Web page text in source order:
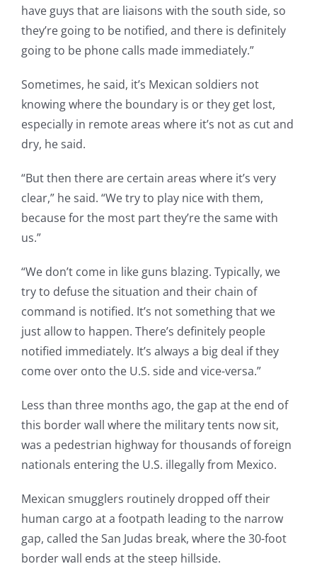
have guys that are liaisons with the south side, so
they’re going to be notified, and there is definitely
going to be phone calls made immediately.”
Sometimes, he said, it’s Mexican soldiers not
knowing where the boundary is or they get lost,
especially in remote areas where it’s not as cut and
dry, he said.
“But then there are certain areas where it’s very
clear,” he said. “We try to play nice with them,
because for the most part they’re the same with
us.”
“We don’t come in like guns blazing. Typically, we
try to defuse the situation and their chain of
command is notified. It’s not something that we
just allow to happen. There’s definitely people
notified immediately. It’s always a big deal if they
come over onto the U.S. side and vice-versa.”
Less than three months ago, the gap at the end of
this border wall where the military tents now sit,
was a pedestrian highway for thousands of foreign
nationals entering the U.S. illegally from Mexico.
Mexican smugglers routinely dropped off their
human cargo at a footpath leading to the narrow
gap, called the San Judas break, where the 30-foot
border wall ends at the steep hillside.